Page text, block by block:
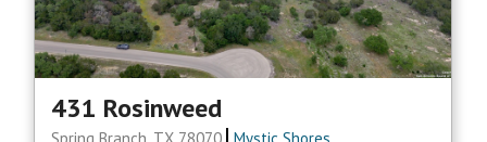
431 Rosinweed